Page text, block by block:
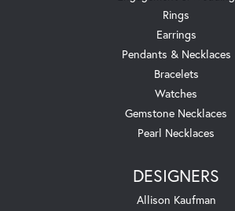
Rings
Earrings
Pendants & Necklaces
Bracelets
Watches
Gemstone Necklaces
Pearl Necklaces
DESIGNERS
Allison Kaufman